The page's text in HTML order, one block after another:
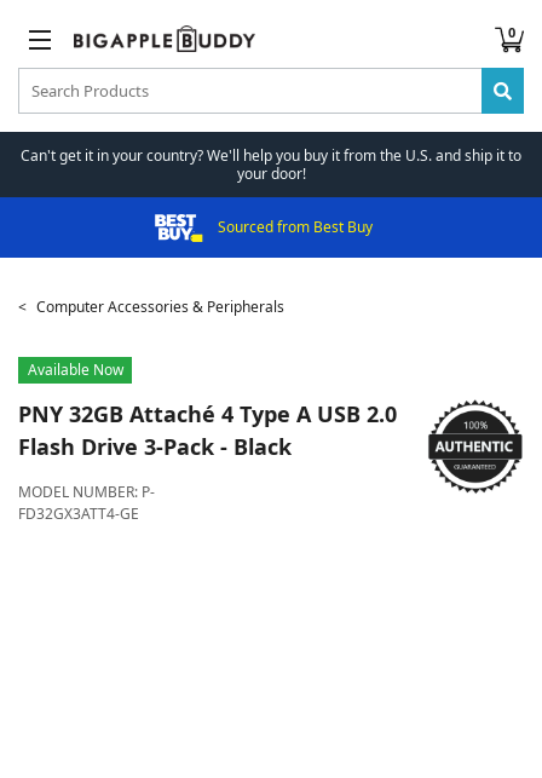
0
Can't get it in your country? We'll help you buy it from the U.S. and ship it to
your door!
Sourced from Best Buy
Computer Accessories & Peripherals
Available Now
PNY 32GB Attaché 4 Type A USB 2.0
Flash Drive 3-Pack - Black
MODEL NUMBER: P-
FD32GX3ATT4-GE